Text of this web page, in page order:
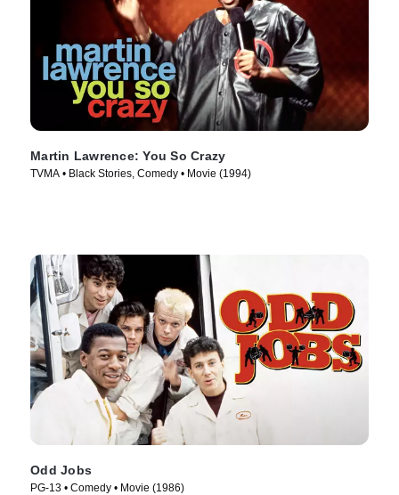
Martin Lawrence: You So Crazy
TVMA • Black Stories, Comedy • Movie (1994)
Odd Jobs
PG-13 • Comedy • Movie (1986)